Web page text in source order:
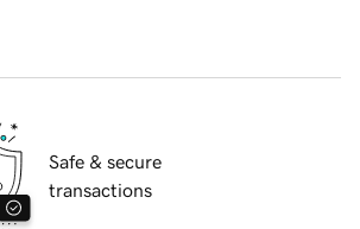
Safe & secure
transactions